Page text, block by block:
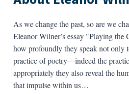
As we change the past, so are we
Eleanor Wilner’s essay "Playing the
how profoundly they speak not only
practice of poetry—indeed the
appropriately they also reveal the
that impulse within us…